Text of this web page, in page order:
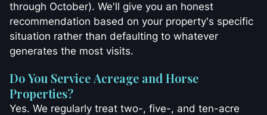
through October). We'll give you an honest
recommendation based on your property's specific
situation rather than defaulting to whatever
generates the most visits.
Do You Service Acreage and Horse
Properties?
Yes. We regularly treat two-, five-, and ten-acre